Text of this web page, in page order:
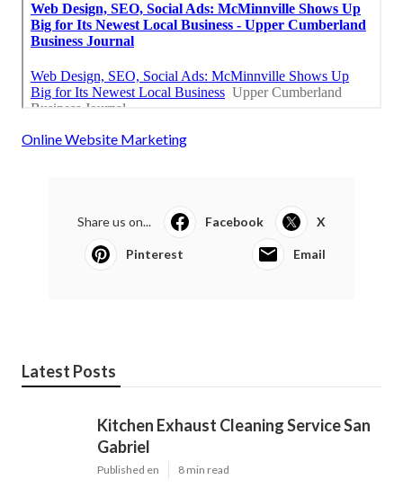
Online Website Marketing
Share us on... Facebook X
Pinterest Email
Latest Posts
Kitchen Exhaust Cleaning Service San
Gabriel
Published en 8 min read